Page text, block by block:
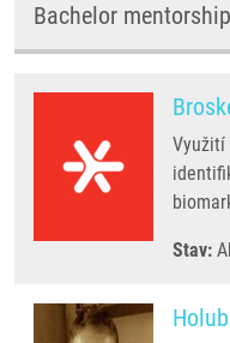
Bachelor mentorship
Využití
Stav: